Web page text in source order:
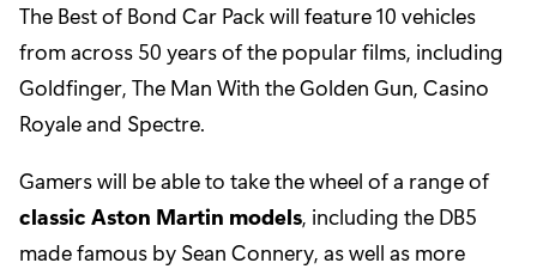
The Best of Bond Car Pack will feature 10 vehicles
from across 50 years of the popular films, including
Goldfinger, The Man With the Golden Gun, Casino
Royale and Spectre.
Gamers will be able to take the wheel of a range of
classic Aston Martin models, including the DB5
made famous by Sean Connery, as well as more